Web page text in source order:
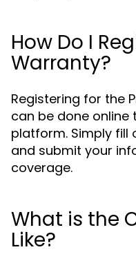
How Do I
Warranty?
Registering for the
can be done
platform. Simply fill
and submit your
coverage.
What is the
Like?